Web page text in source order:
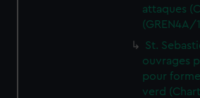
attaques
(GREN4A/
St.
ouvrages
pour
verd